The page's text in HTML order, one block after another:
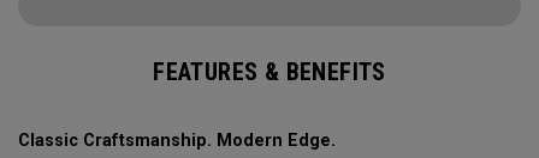
FEATURES & BENEFITS
Classic Craftsmanship. Modern Edge.